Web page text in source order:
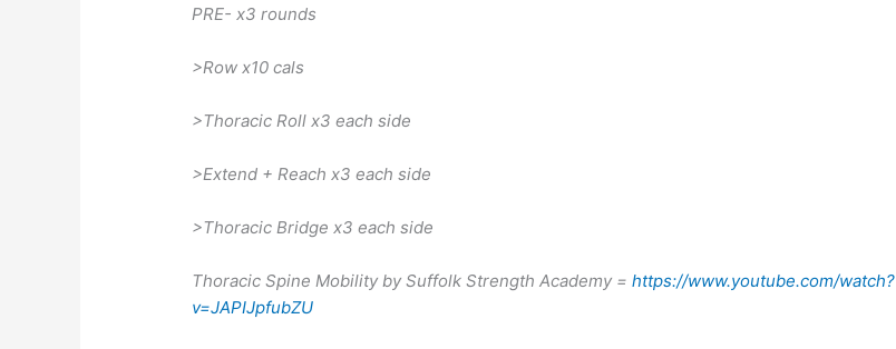
PRE- x3 rounds
>Row x10 cals
>Thoracic Roll x3 each side
>Extend + Reach x3 each side
>Thoracic Bridge x3 each side
Thoracic Spine Mobility by Suffolk Strength Academy =https://www.youtube.com/watch?
v=JAPIJpfubZU